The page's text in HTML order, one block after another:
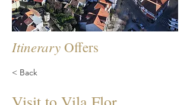
Itinerary Offers
< Back